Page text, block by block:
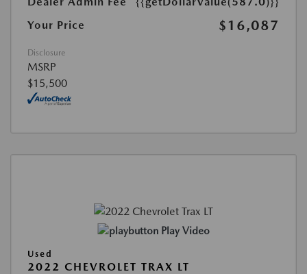
Your Price
$16,087
Disclosure
MSRP
$15,500
Play Video
Used
2022 CHEVROLET TRAX LT